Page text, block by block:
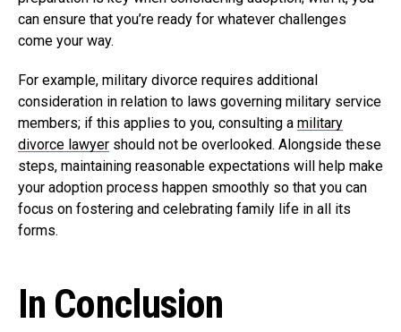
can ensure that you’re ready for whatever challenges
come your way.
For example, military divorce requires additional
consideration in relation to laws governing military service
members; if this applies to you, consulting a military
divorce lawyer should not be overlooked. Alongside these
steps, maintaining reasonable expectations will help make
your adoption process happen smoothly so that you can
focus on fostering and celebrating family life in all its
forms.
In Conclusion